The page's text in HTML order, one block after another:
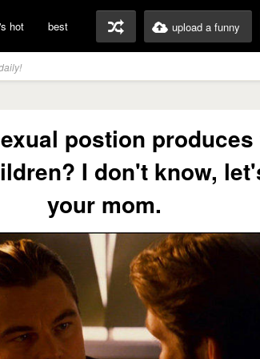
hot best upload a funny
postion produces
I don't know,
your mom.